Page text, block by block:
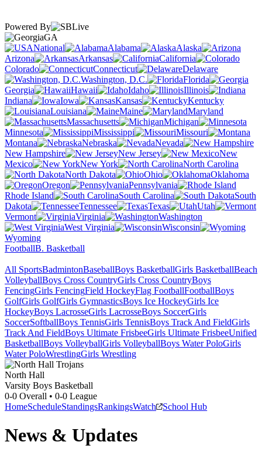
Powered By
GA
National
Alabama
Alaska
Arizona
Arkansas
California
Colorado
Connecticut
Delaware
Washington, D.C.
Florida
Georgia
Hawaii Idaho
Illinois
Indiana
Iowa Kansas
Kentucky
Louisiana
Maine
Maryland
Massachusetts
Michigan
Minnesota
Mississippi
Missouri
Montana
Nebraska
Nevada
New Hampshire
New Jersey
New
Mexico
New York
North Carolina
North Dakota
Ohio
Oklahoma
Oregon
Pennsylvania
Rhode Island
South Carolina
South
Dakota
Tennessee Texas
Utah
Vermont
Virginia
Washington
West Virginia
Wisconsin
Wyoming
FootballB. Basketball
All SportsBadmintonBaseballBoys BasketballGirls BasketballBeach
VolleyballBoys Cross CountryGirls Cross CountryBoys
FencingGirls FencingField HockeyFlag FootballFootballBoys
GolfGirls GolfGirls GymnasticsBoys Ice HockeyGirls Ice
HockeyBoys LacrosseGirls LacrosseBoys SoccerGirls
SoccerSoftballBoys TennisGirls TennisBoys Track And FieldGirls
Track And FieldBoys Ultimate FrisbeeGirls Ultimate FrisbeeUnified
BasketballBoys VolleyballGirls VolleyballBoys Water PoloGirls
Water PoloWrestlingGirls Wrestling
North Hall
Varsity Boys Basketball
0-0 Overall • 0-0 League
HomeScheduleStandingsRankingsWatch School Hub
News & Updates